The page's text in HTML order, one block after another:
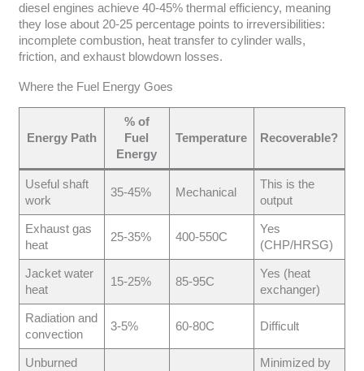
diesel engines achieve 40-45% thermal efficiency, meaning
they lose about 20-25 percentage points to irreversibilities:
incomplete combustion, heat transfer to cylinder walls,
friction, and exhaust blowdown losses.
Where the Fuel Energy Goes
Energy Path
% of
Fuel
Energy
Temperature Recoverable?
Useful shaft
work
35-45% Mechanical
This is the
output
Exhaust gas
heat
25-35% 400-550C
Yes
(CHP/HRSG)
Jacket water
heat
15-25% 85-95C
Yes (heat
exchanger)
Radiation and
convection
3-5% 60-80C Difficult
Unburned
Minimized by